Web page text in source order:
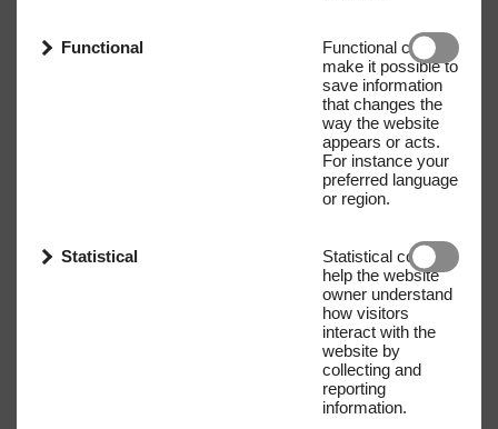
Functional
Functional cookies
make it possible to
save information
that changes the
way the website
appears or acts.
For instance your
preferred language
or region.
Statistical
Statistical cookies
help the website
owner understand
how visitors
interact with the
website by
collecting and
reporting
information.